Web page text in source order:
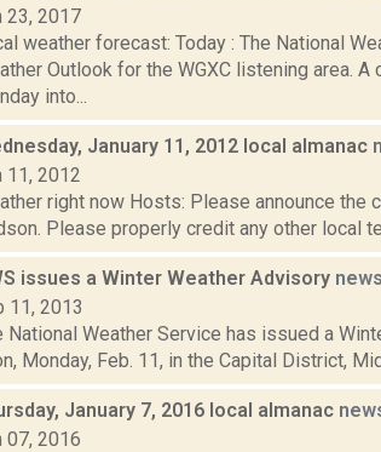
23, 2017
weather forecast: Today : The National
Outlook for the WGXC listening area.
into...
January 11, 2012 local almanac
11, 2012
right now Hosts: Please announce the
Please properly credit any other local
issues a Winter Weather Advisory news
11, 2013
National Weather Service has issued a
Monday, Feb. 11, in the Capital District,
January 7, 2016 local almanac
07, 2016